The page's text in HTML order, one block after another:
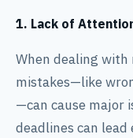
1. Lack of
When dealing
mistakes—like
—can cause major
deadlines can